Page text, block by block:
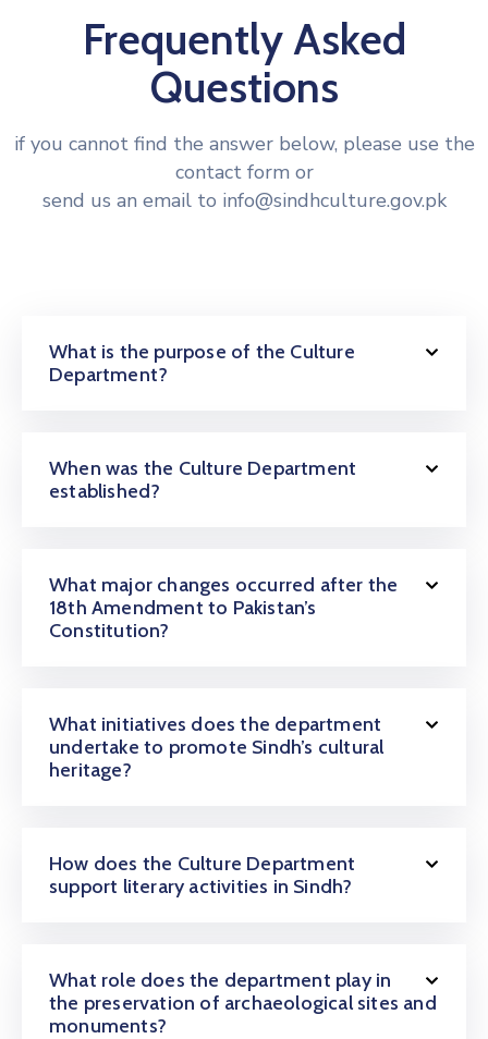
Frequently Asked
Questions
if you cannot find the answer below, please use the
contact form or
send us an email to info@sindhculture.gov.pk
What is the purpose of the Culture
Department?
When was the Culture Department
established?
What major changes occurred after the
18th Amendment to Pakistan’s
Constitution?
What initiatives does the department
undertake to promote Sindh’s cultural
heritage?
How does the Culture Department
support literary activities in Sindh?
What role does the department play in
the preservation of archaeological sites and
monuments?